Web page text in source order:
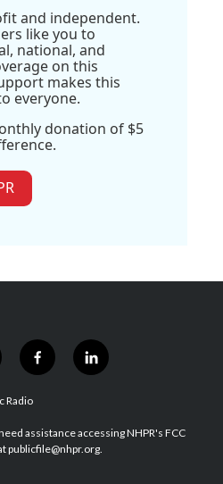
and independent.
like you to
national, and
on this
makes this
everyone.
donation of $5
f
a
b
o
l
i
e
d
Radio
assistance accessing NHPR's FCC
publicfile@nhpr.org.